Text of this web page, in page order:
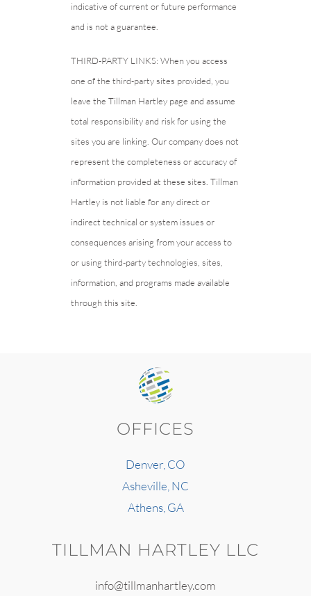
indicative of current or future performance
and is not a guarantee.
THIRD-PARTY LINKS: When you access
one of the third-party sites provided, you
leave the Tillman Hartley page and assume
total responsibility and risk for using the
sites you are linking. Our company does not
represent the completeness or accuracy of
information provided at these sites. Tillman
Hartley is not liable for any direct or
indirect technical or system issues or
consequences arising from your access to
or using third-party technologies, sites,
information, and programs made available
through this site.
OFFICES
Denver, CO
Asheville, NC
Athens, GA
TILLMAN HARTLEY LLC
info@tillmanhartley.com